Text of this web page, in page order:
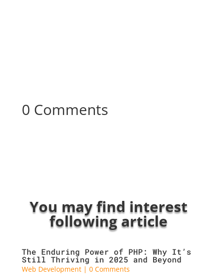
0 Comments
You may find interest
following article
The Enduring Power of PHP: Why It’s
Still Thriving in 2025 and Beyond
Web Development| 0 Comments